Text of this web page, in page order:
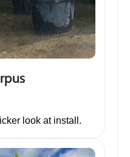
look at install.